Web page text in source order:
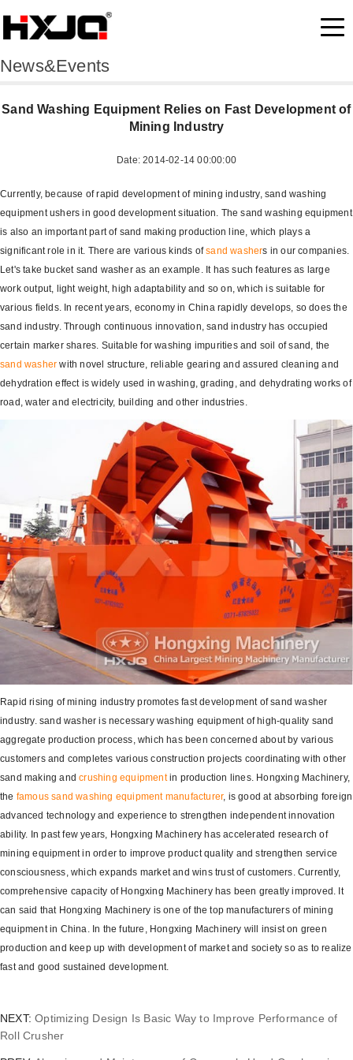
News&Events
Sand Washing Equipment Relies on Fast Development of
Mining Industry
Date: 2014-02-14 00:00:00
Currently, because of rapid development of mining industry, sand washing
equipment ushers in good development situation. The sand washing equipment
is also an important part of sand making production line, which plays a
significant role in it. There are various kinds ofsand washers in our companies.
Let's take bucket sand washer as an example. It has such features as large
work output, light weight, high adaptability and so on, which is suitable for
various fields. In recent years, economy in China rapidly develops, so does the
sand industry. Through continuous innovation, sand industry has occupied
certain marker shares. Suitable for washing impurities and soil of sand, the
sand washer with novel structure, reliable gearing and assured cleaning and
dehydration effect is widely used in washing, grading, and dehydrating works of
road, water and electricity, building and other industries.
Rapid rising of mining industry promotes fast development of sand washer
industry. sand washer is necessary washing equipment of high-quality sand
aggregate production process, which has been concerned about by various
customers and completes various construction projects coordinating with other
sand making andcrushing equipmentin production lines. Hongxing Machinery,
the famous sand washing equipment manufacturer, is good at absorbing foreign
advanced technology and experience to strengthen independent innovation
ability. In past few years, Hongxing Machinery has accelerated research of
mining equipment in order to improve product quality and strengthen service
consciousness, which expands market and wins trust of customers. Currently,
comprehensive capacity of Hongxing Machinery has been greatly improved. It
can said that Hongxing Machinery is one of the top manufacturers of mining
equipment in China. In the future, Hongxing Machinery will insist on green
production and keep up with development of market and society so as to realize
fast and good sustained development.
NEXT:Optimizing Design Is Basic Way to Improve Performance of
Roll Crusher